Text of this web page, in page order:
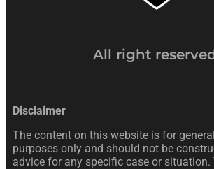
All right
Disclaimer
The content on this website is for
purposes only and should not be
advice for any specific case or situation.